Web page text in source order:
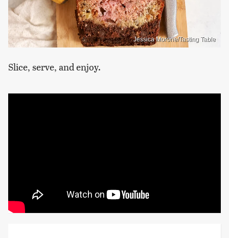
Jessica Morone/Tasting Table
Slice, serve, and enjoy.